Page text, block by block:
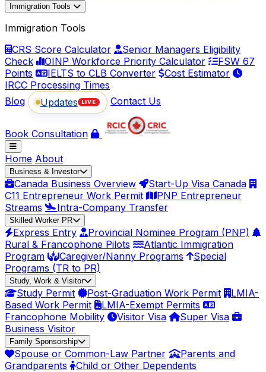
Immigration Tools
Immigration Tools
CRS Score Calculator
Senior Managers Eligibility
Check
OINP Workforce Priority Calculator
FSW 67
Points
IELTS to CLB Converter
Cost Estimator
IRCC Processing Times
Blog
Updates LIVE Contact Us
Book Consultation
Home About
Business & Investor
Canada Business Overview
Start-Up Visa Canada
C11 Entrepreneur Work Permit
PNP Entrepreneur
Streams
Intra-Company Transfer
Skilled Worker PR
Express Entry
Provincial Nominee Program (PNP)
Rural & Francophone Pilots
Atlantic Immigration
Program
Caregiver/Nanny Programs
Special
Programs (TR to PR)
Study, Work & Visitor
Study Permit Post-Graduation Work Permit
LMIA-
Based Work Permit
LMIA-Exempt Permits
Francophone Mobility
Visitor Visa
Super Visa
Business Visitor
Family Sponsorship
Spouse or Common-Law Partner
Parents and
Grandparents
Child or Other Dependents